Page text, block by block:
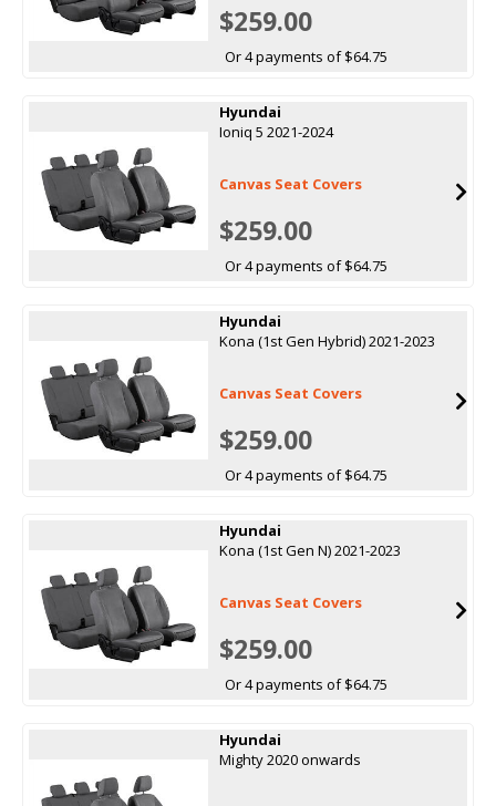
$259.00
Or 4 payments of $64.75
Hyundai
Ioniq 5 2021-2024
Canvas Seat Covers
$259.00
Or 4 payments of $64.75
Hyundai
Kona (1st Gen Hybrid) 2021-2023
Canvas Seat Covers
$259.00
Or 4 payments of $64.75
Hyundai
Kona (1st Gen N) 2021-2023
Canvas Seat Covers
$259.00
Or 4 payments of $64.75
Hyundai
Mighty 2020 onwards